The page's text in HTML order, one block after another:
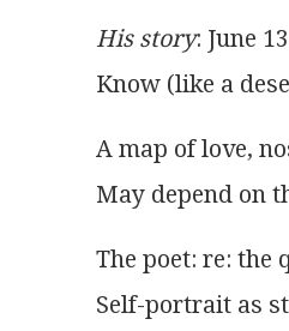
His story: June
Know (like a
A map of love,
May depend on
The poet: re: the
Self-portrait as